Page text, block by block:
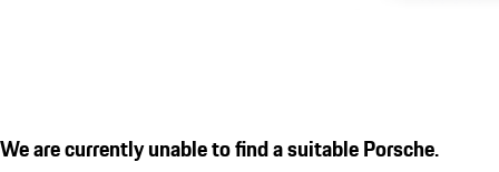
We are currently unable to find a suitable Porsche.